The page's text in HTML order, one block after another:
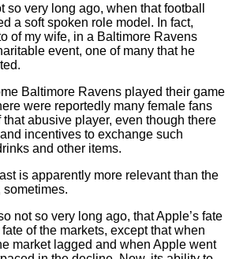
so very long ago, when that football
a soft spoken role model. In fact,
of my wife, in a Baltimore Ravens
event, one of many that he
Baltimore Ravens played their game
were reportedly many female fans
abusive player, even though there
incentives to exchange such
and other items.
is apparently more relevant than the
sometimes.
not so very long ago, that Apple’s fate
of the markets, except that when
market lagged and when Apple went